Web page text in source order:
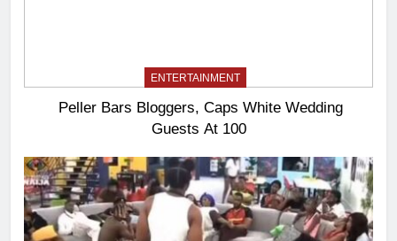
ENTERTAINMENT
Peller Bars Bloggers, Caps White Wedding
Guests At 100